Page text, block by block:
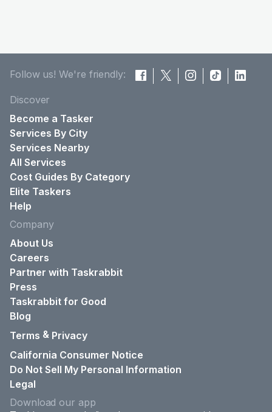
Follow us! We're friendly:
Discover
Become a Tasker
Services By City
Services Nearby
All Services
Cost Guides By Category
Elite Taskers
Help
Company
About Us
Careers
Partner with Taskrabbit
Press
Taskrabbit for Good
Blog
Terms & Privacy
California Consumer Notice
Do Not Sell My Personal Information
Legal
Download our app